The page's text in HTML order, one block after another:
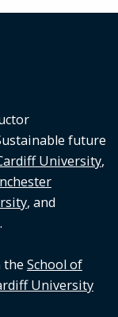
future
University,
, and
.
the School of
University